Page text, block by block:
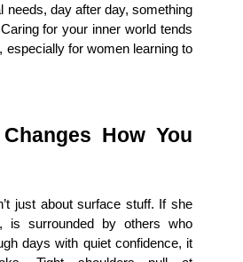
needs, day after day, something
for your inner world tends
especially for women learning to
How You
just about surface stuff. If she
is surrounded by others who
days with quiet confidence, it